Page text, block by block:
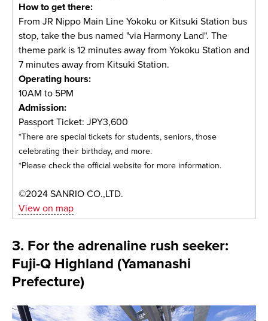
How to get there:
From JR Nippo Main Line Yokoku or Kitsuki Station bus
stop, take the bus named "via Harmony Land". The
theme park is 12 minutes away from Yokoku Station and
7 minutes away from Kitsuki Station.
Operating hours:
10AM to 5PM
Admission:
Passport Ticket: JPY3,600
*There are special tickets for students, seniors, those
celebrating their birthday, and more.
*Please check the official website for more information.
©2024 SANRIO CO.,LTD.
View on map
3. For the adrenaline rush seeker:
Fuji-Q Highland (Yamanashi
Prefecture)